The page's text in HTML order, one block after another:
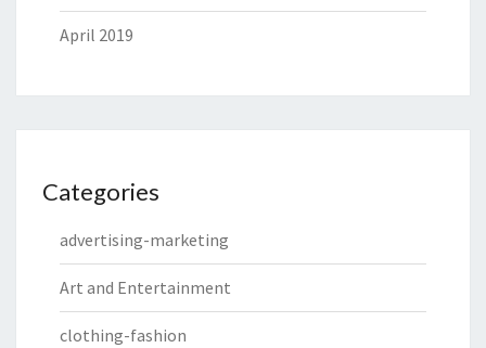
April 2019
Categories
advertising-marketing
Art and Entertainment
clothing-fashion